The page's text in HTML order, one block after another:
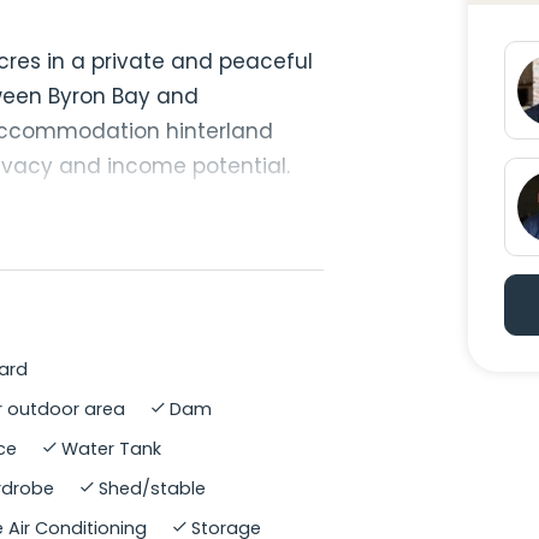
in a private and peaceful
Byron Bay and
hinterland
and income potential.
and free of dogs
is alive with koalas,
Established edible
creating a productive,
outdoor area
Dam
Water Tank
Shed/stable
Air Conditioning
Storage